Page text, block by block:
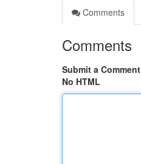
Comments
Comments
Submit a Comment
No HTML